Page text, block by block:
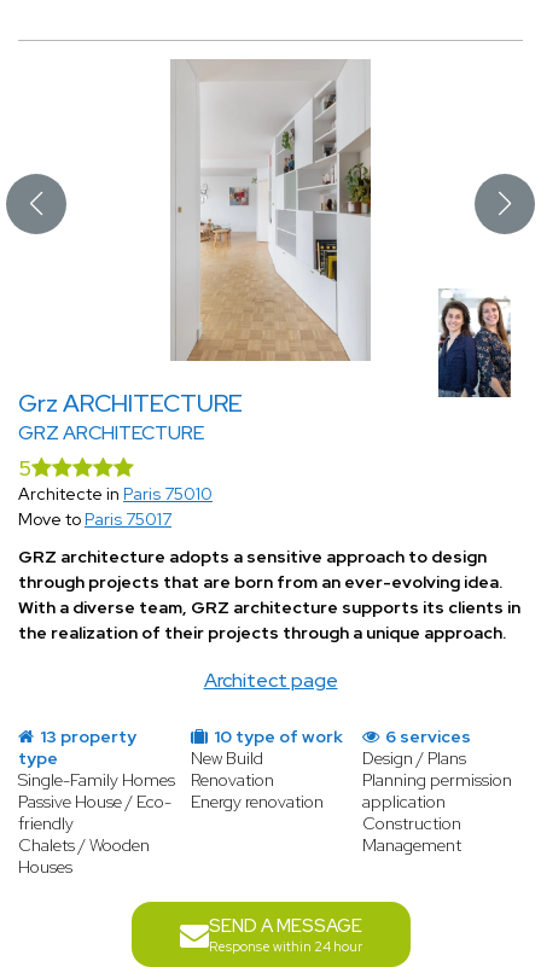
Grz ARCHITECTURE
GRZ ARCHITECTURE
Architect page
5
Architecte in Paris 75010
Move to Paris 75017
GRZ architecture adopts a sensitive approach to design
through projects that are born from an ever-evolving idea.
With a diverse team, GRZ architecture supports its clients in
the realization of their projects through a unique approach.
13 property
type
Single-Family Homes
Passive House / Eco-
friendly
Chalets / Wooden
Houses
10 type of work
New Build
Renovation
Energy renovation
6 services
Design / Plans
Planning permission
application
Construction
Management
SEND A MESSAGE
Response within 24 hour